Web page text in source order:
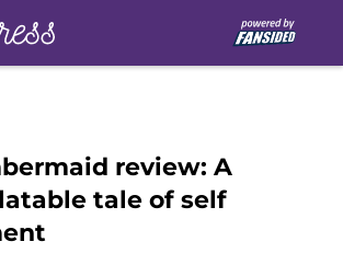
review: A
tale of self